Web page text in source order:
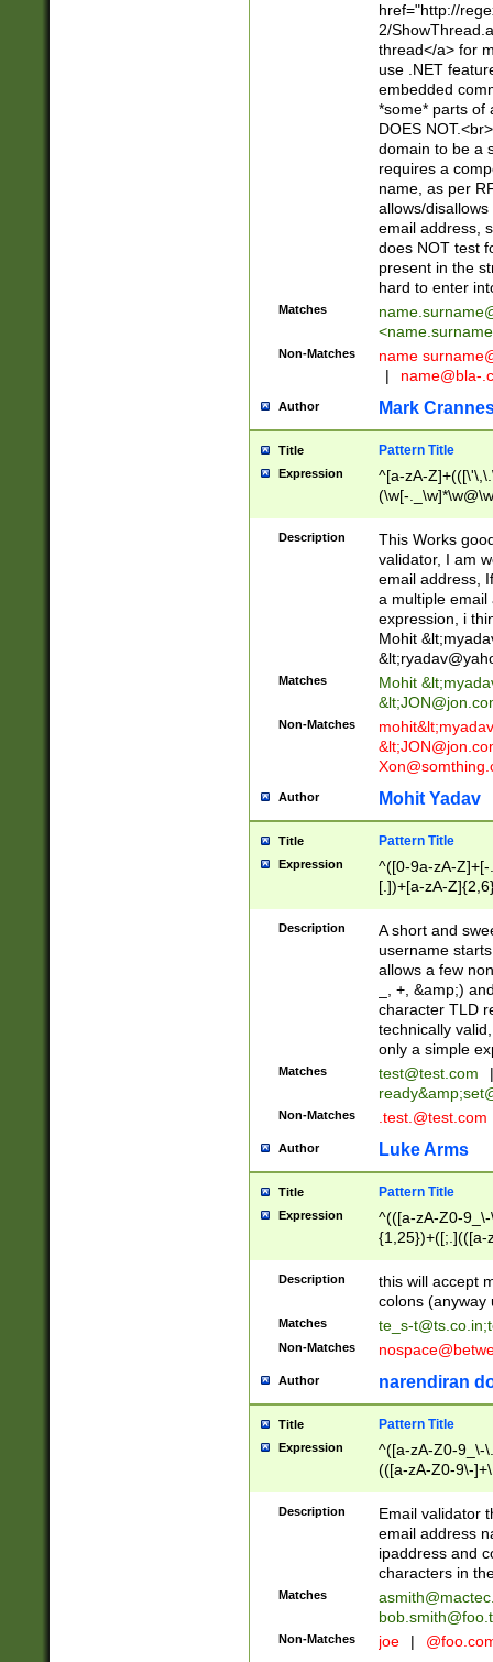
href="http://
2/
thread</a> for
use .NET
embedded
*some* parts of
DOES
domain to be a
requires a
name, as per
allows/
email address,
does NOT test
present in the
hard to enter
Matches
<
Non-Matches name
|
name@bla-
Author Mark
Title Pattern Title
Expression
^[a-zA-
(\w[-
Description
This Works
validator, I am
email address,
a multiple email
expression, i
Mohit &lt;
&lt;
Matches Mohit &lt;
&lt;
Non-Matches mohit&lt;
&lt;
Author Mohit Yadav
Title Pattern Title
Expression
^([0-9a-zA-
[.])+[a-zA-
Description
A short and
username
allows a few
_, +, &amp;)
character TLD
technically
only a simple
Matches test@test.com
|
ready&amp;
Non-Matches .test.@test.com
Author Luke Arms
Title Pattern Title
Expression
^(([a-zA-Z0-
{1,25})+([;.](([a-
Description
this will accept
colons (anyway
Matches te_s-t@ts.co.in;
Non-Matches
Author narendiran
Title Pattern Title
Expression
^([a-zA-Z0-9_\-
(([a-zA-Z0-9\-
Description
Email validator
email address
ipaddress and
characters in
Matches
Non-Matches joe |